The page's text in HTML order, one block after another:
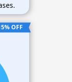
OFF